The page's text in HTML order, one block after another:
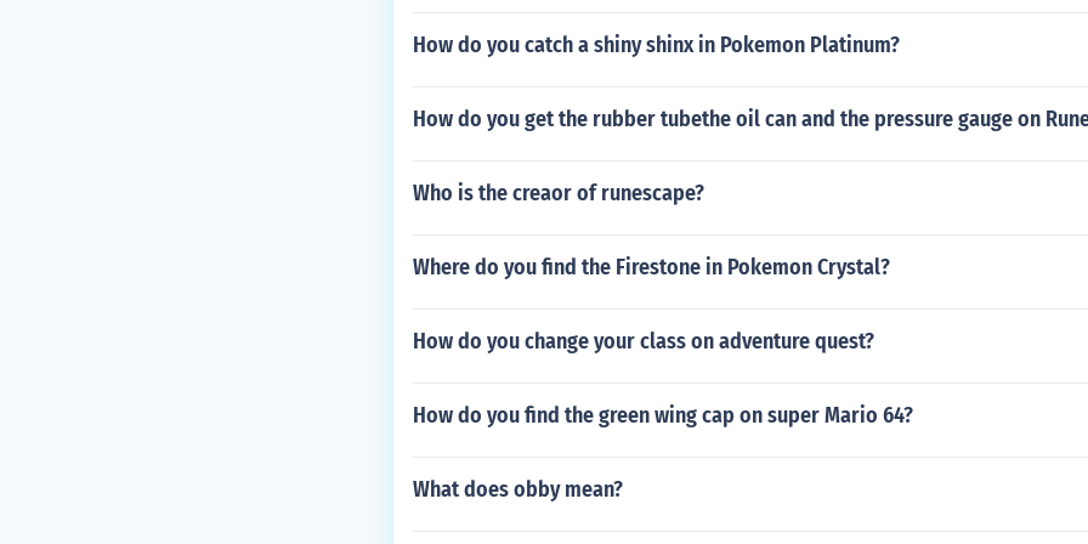
How do you catch a shiny shinx in Pokemon Platinum?
How do you get the rubber tubethe oil can and the pressure gauge on
Who is the creaor of runescape?
Where do you find the Firestone in Pokemon Crystal?
How do you change your class on adventure quest?
How do you find the green wing cap on super Mario 64?
What does obby mean?